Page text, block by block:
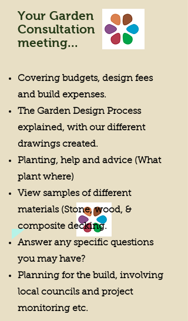
Your Garden
Consultation
meeting...
Covering budgets, design fees
and build expenses.
The Garden Design Process
explained, with our different
drawings created.
Planting, help and advice (What
plant where)
View samples of different
materials (Stone, wood, &
composite decking.
Answer any specific questions
you may have?
Planning for the build, involving
local councils and project
monitoring etc.